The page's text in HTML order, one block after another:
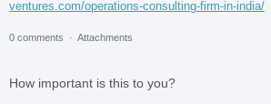
ventures.com/operations-consulting-firm-in-india/
0 comments · Attachments
How important is this to you?